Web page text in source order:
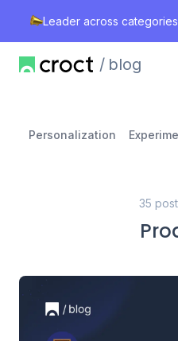
Leader across
blog
Personalization
35